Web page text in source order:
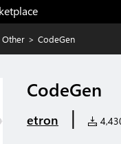
Other > CodeGen
CodeGen
etron |